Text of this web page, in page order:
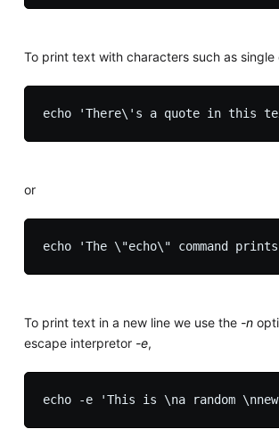
To print text with characters such as single
or
To print text in a new line we use the -n
escape interpretor -e,